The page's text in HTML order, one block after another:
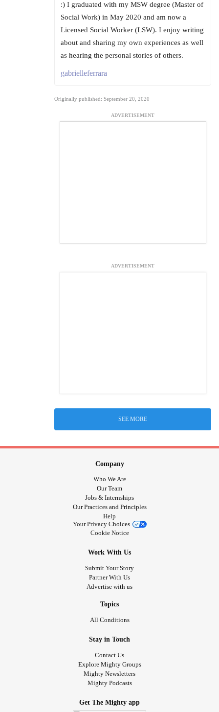
:) I graduated with my MSW degree (Master of
Social Work) in May 2020 and am now a
Licensed Social Worker (LSW). I enjoy writing
about and sharing my own experiences as well
as hearing the personal stories of others.
gabrielleferrara
Originally published: September 20, 2020
ADVERTISEMENT
ADVERTISEMENT
SEE MORE
Company
Who We Are
Our Team
Jobs & Internships
Our Practices and Principles
Help
Your Privacy Choices
Cookie Notice
Work With Us
Submit Your Story
Partner With Us
Advertise with us
Topics
All Conditions
Stay in Touch
Contact Us
Explore Mighty Groups
Mighty Newsletters
Mighty Podcasts
Get The Mighty app